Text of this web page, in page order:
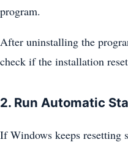
program.
After uninstalling the
check if the installation
2. Run Automatic
If Windows keeps resetting